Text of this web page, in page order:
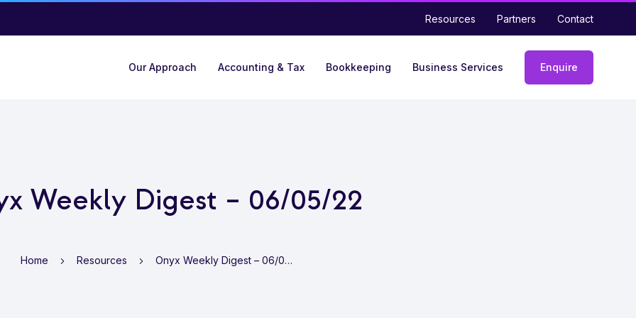
Resources Partners Contact
Our Approach Accounting & Tax Bookkeeping Business Services Enquire
Weekly Digest – 06/05/22
Home Resources Onyx Weekly Digest – 06/05/22